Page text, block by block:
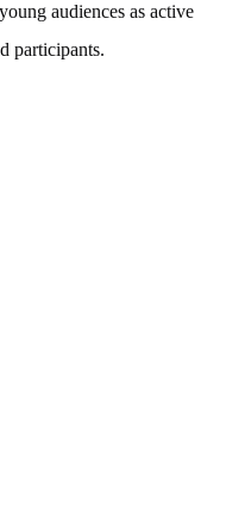
audiences as active
participants.